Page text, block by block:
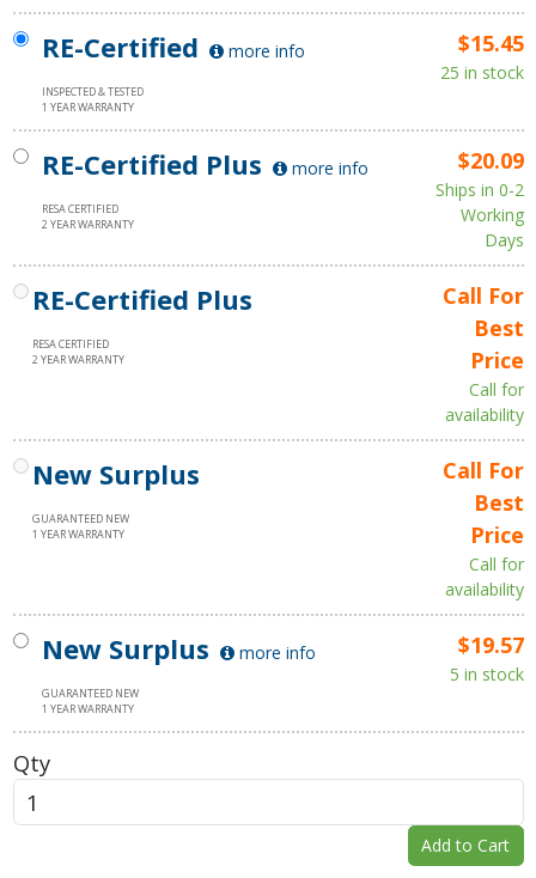
RE-Certified more info
INSPECTED & TESTED
1 YEAR WARRANTY
$15.45
25 in stock
RE-Certified Plus more info
RESA CERTIFIED
2 YEAR WARRANTY
$20.09
Ships in 0-2
Working
Days
RE-Certified Plus
RESA CERTIFIED
2 YEAR WARRANTY
Call For
Best
Price
Call for
availability
New Surplus
GUARANTEED NEW
1 YEAR WARRANTY
Call For
Best
Price
Call for
availability
New Surplus more info
GUARANTEED NEW
1 YEAR WARRANTY
$19.57
5 in stock
Qty
Add to Cart